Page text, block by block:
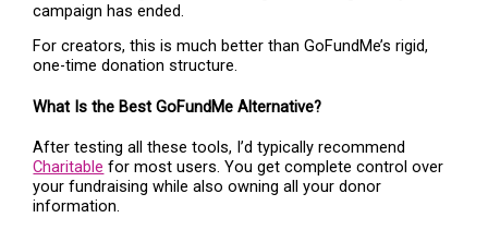
campaign has ended.
For creators, this is much better than GoFundMe’s rigid,
one-time donation structure.
What Is the Best GoFundMe Alternative?
After testing all these tools, I’d typically recommend
Charitable for most users. You get complete control over
your fundraising while also owning all your donor
information.